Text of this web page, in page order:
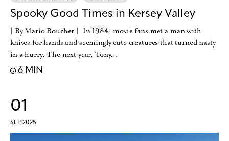
Spooky Good Times in Kersey Valley
| By Mario Boucher | In 1984, movie fans met a man with
knives for hands and seemingly cute creatures that turned nasty
in a hurry. The next year, Tony…
6 MIN
01
SEP 2025